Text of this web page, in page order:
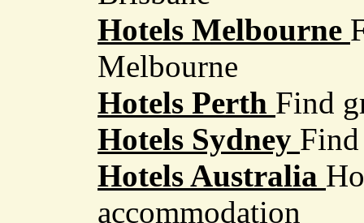
Hotels Melbourne
Melbourne
Hotels Perth Find
Hotels Sydney
Hotels Australia
accommodation